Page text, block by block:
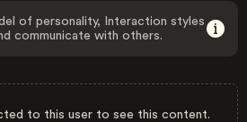
of personality, Interaction styles
communicate with others.
to this user to see this content.